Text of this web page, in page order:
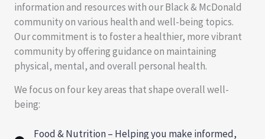
information and resources with our Black & McDonald
community on various health and well-being topics.
Our commitment is to foster a healthier, more vibrant
community by offering guidance on maintaining
physical, mental, and overall personal health.
We focus on four key areas that shape overall well-
being:
Food & Nutrition – Helping you make informed,